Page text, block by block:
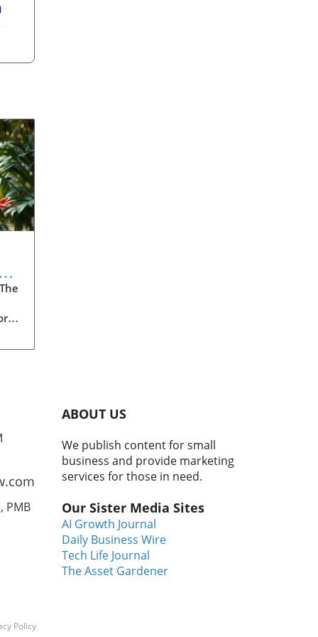
PMB
ABOUT US
We publish content for small
business and provide marketing
services for those in need.
Our Sister Media Sites
AI Growth Journal
Daily Business Wire
Tech Life Journal
The Asset Gardener
Policy